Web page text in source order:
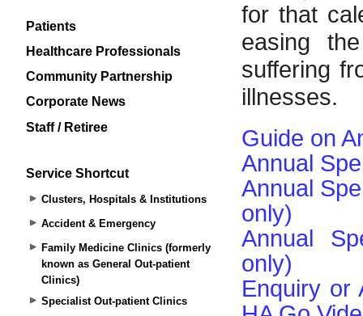
Patients
Healthcare Professionals
Community Partnership
Corporate News
Staff / Retiree
Service Shortcut
Clusters, Hospitals & Institutions
Accident & Emergency
Family Medicine Clinics (formerly
known as General Out-patient
Clinics)
Specialist Out-patient Clinics